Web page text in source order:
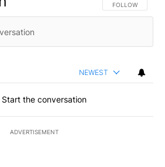
FOLLOW THIS
FOLLOW
NEWEST
Start the conversation
ADVERTISEMENT